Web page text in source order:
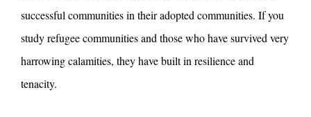
successful communities in their adopted communities. If you
study refugee communities and those who have survived very
harrowing calamities, they have built in resilience and
tenacity.